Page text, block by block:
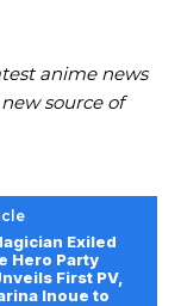
anime news
source of
Exiled
Hero Party
First PV,
Inoue to